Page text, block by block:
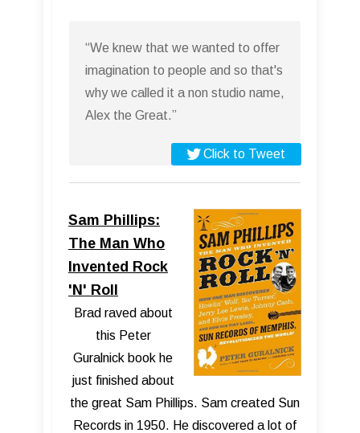
“We knew that we wanted to offer
imagination to people and so that's
why we called it a non studio name,
Alex the Great.”
Click to Tweet
Sam Phillips:
The Man Who
Invented Rock
'N' Roll
Brad raved about
this Peter
Guralnick book he
just finished about
the great Sam Phillips. Sam created Sun
Records in 1950. He discovered a lot of